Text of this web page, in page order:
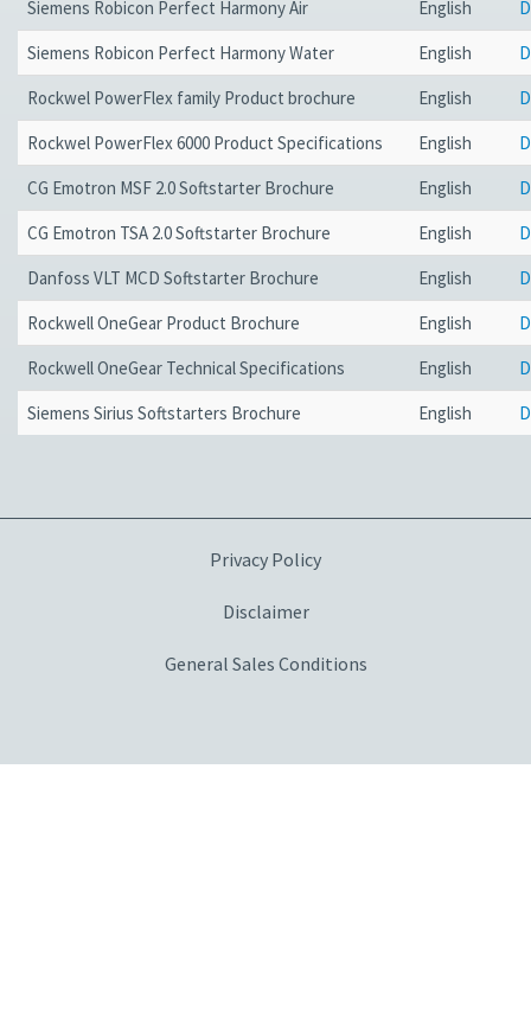
Siemens Robicon Perfect Harmony Air
English
Siemens Robicon Perfect Harmony Water
English
Rockwel PowerFlex family Product brochure
English
Rockwel PowerFlex 6000 Product Specifications
English
CG Emotron MSF 2.0 Softstarter Brochure
English
CG Emotron TSA 2.0 Softstarter Brochure
English
Danfoss VLT MCD Softstarter Brochure
English
Rockwell OneGear Product Brochure
English
Rockwell OneGear Technical Specifications
English
Siemens Sirius Softstarters Brochure
English
Privacy Policy
Disclaimer
General Sales Conditions